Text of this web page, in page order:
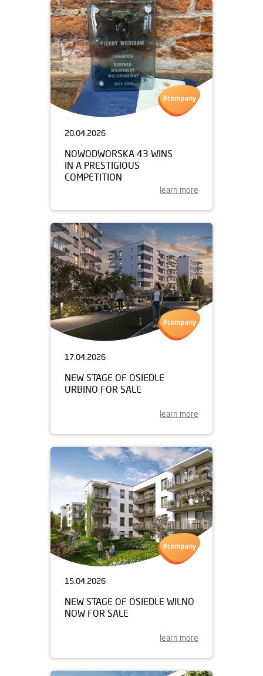
20.04.2026
NOWODWORSKA 43 WINS
IN A PRESTIGIOUS
COMPETITION
learn more
17.04.2026
NEW STAGE OF OSIEDLE
URBINO FOR SALE
learn more
15.04.2026
NEW STAGE OF OSIEDLE WILNO
NOW FOR SALE
learn more